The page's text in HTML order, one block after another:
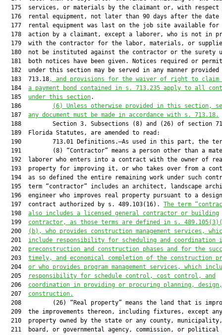
175  services, or materials by the claimant or, with respect
176  rental equipment, not later than 90 days after the date
177  rental equipment was last on the job site available for
178  action by a claimant, except a laborer, who is not in
179  with the contractor for the labor, materials, or
180  not be instituted against the contractor or the surety
181  both notices have been given. Notices required or
182  under this section may be served in any manner provided
  183  713.18
, and provisions for the waiver of right to claim
  184
a payment bond contained in s. 713.235 apply to all
  185
under this section.
  186
(6)
Unless otherwise provided in this section,
  187
any document must be made in accordance with s. 713.18.
188         Section 3. Subsections (8) and (26) of section
  189  Florida Statutes, are amended to read:
190         713.01 Definitions.—As used in this part, the
191         (8) “Contractor” means a person other than a
192  laborer who enters into a contract with the owner of
193  property for improving it, or who takes over from a
194  as so defined the entire remaining work under such
195  term “contractor” includes an architect, landscape
196  engineer who improves real property pursuant to a
  197  contract authorized by s. 489.103(16).
The term
  198
also includes a licensed general contractor or building
  199
contractor, as those terms are defined in s.
  200
(b), who provides construction management services,
  201
include responsibility for scheduling and coordination
  202
preconstruction and construction phases and for the
  203
timely, and economical completion of the construction
  204
or who provides program management services, which
  205
responsibility for schedule control, cost control, and
  206
coordination in providing or procuring planning,
  207
construction.
208         (26) “Real property” means the land that is
209  the improvements thereon, including fixtures, except
210  property owned by the state or any county,
  211  board, or governmental agency, commission, or political